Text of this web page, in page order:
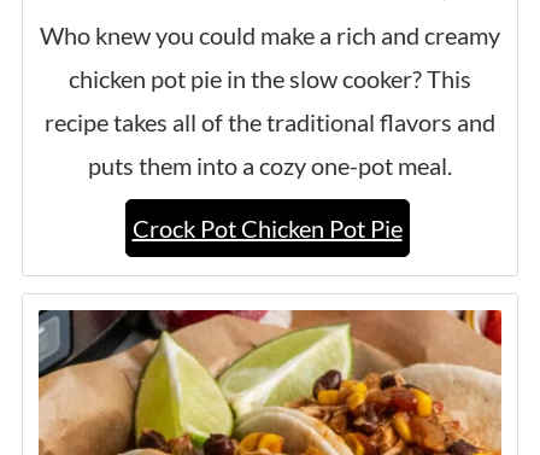
Who knew you could make a rich and creamy
chicken pot pie in the slow cooker? This
recipe takes all of the traditional flavors and
puts them into a cozy one-pot meal.
Crock Pot Chicken Pot Pie